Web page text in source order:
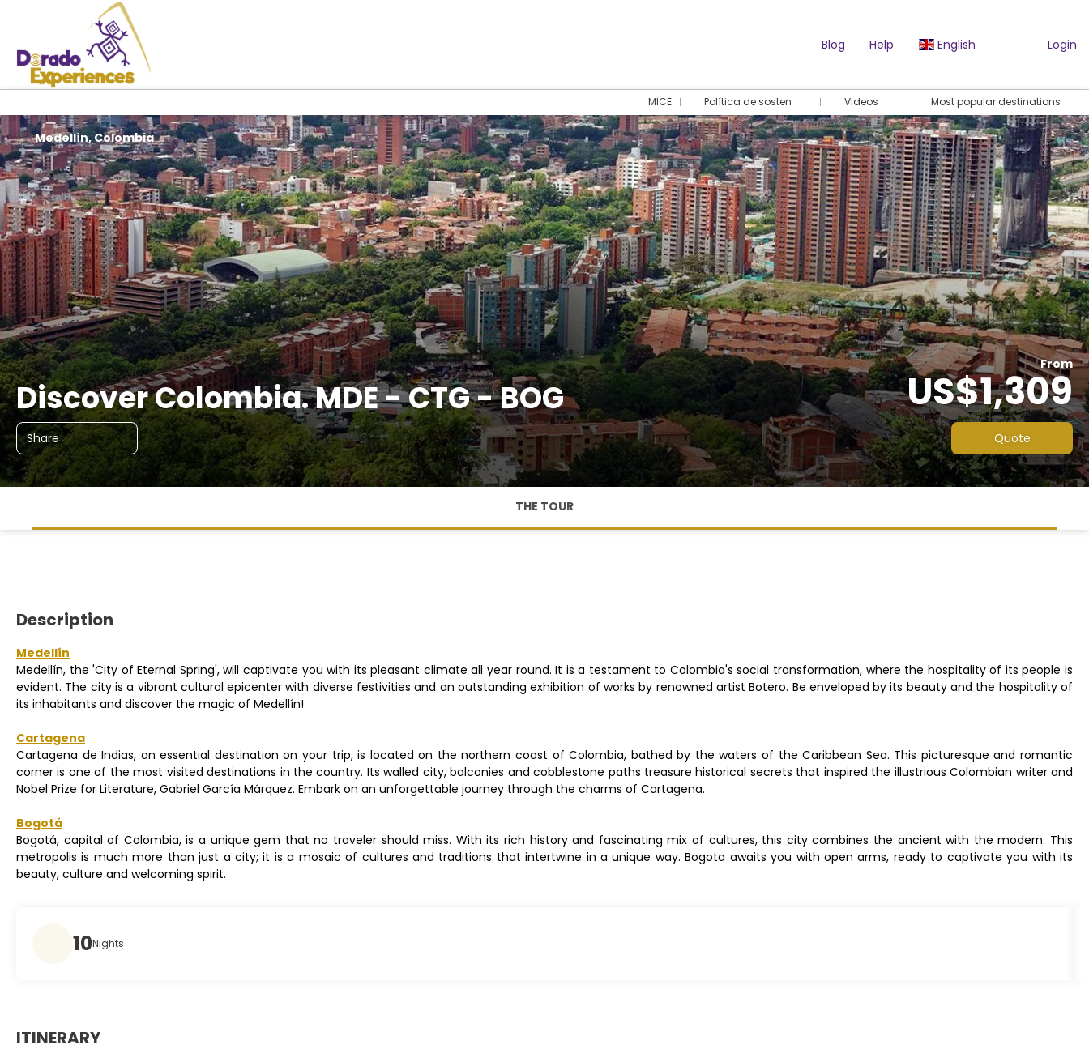
Blog Help English Login
MICE Política de sosten Videos Most popular destinations
Discover Colombia. MDE - CTG - BOG
From
US$1,309
Share Quote
Medellín, Colombia
THE TOUR
Description
Medellín
Medellín, the 'City of Eternal Spring', will captivate you with its pleasant climate all year round. It is a testament to Colombia's social transformation, where the hospitality of its people is
evident. The city is a vibrant cultural epicenter with diverse festivities and an outstanding exhibition of works by renowned artist Botero. Be enveloped by its beauty and the hospitality of
its inhabitants and discover the magic of Medellín!
Cartagena
Cartagena de Indias, an essential destination on your trip, is located on the northern coast of Colombia, bathed by the waters of the Caribbean Sea. This picturesque and romantic
corner is one of the most visited destinations in the country. Its walled city, balconies and cobblestone paths treasure historical secrets that inspired the illustrious Colombian writer and
Nobel Prize for Literature, Gabriel García Márquez. Embark on an unforgettable journey through the charms of Cartagena.
Bogotá
Bogotá, capital of Colombia, is a unique gem that no traveler should miss. With its rich history and fascinating mix of cultures, this city combines the ancient with the modern. This
metropolis is much more than just a city; it is a mosaic of cultures and traditions that intertwine in a unique way. Bogota awaits you with open arms, ready to captivate you with its
beauty, culture and welcoming spirit.
10Nights
ITINERARY